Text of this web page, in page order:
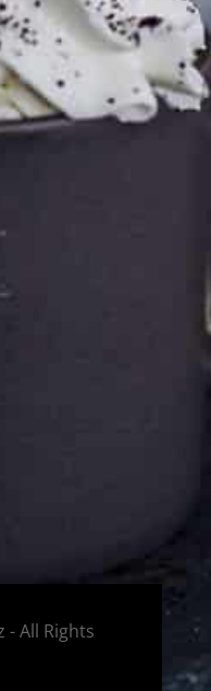
All Rights